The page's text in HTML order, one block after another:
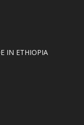
IN ETHIOPIA